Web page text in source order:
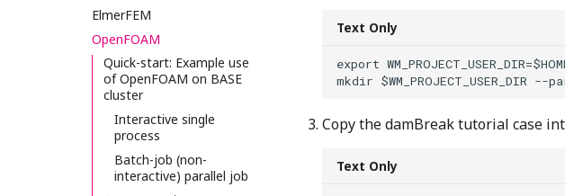
ElmerFEM
OpenFOAM
Quick-start: Example use
of OpenFOAM on BASE
cluster
Interactive single
process
Batch-job (non-
interactive) parallel job
Text Only
export
Copy the damBreak tutorial case
Text Only